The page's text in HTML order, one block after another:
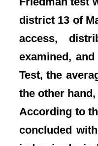
district 13 of
access,
examined,
Test, the
the other
According to
concluded